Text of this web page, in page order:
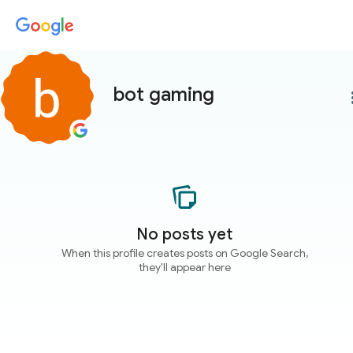
bot gaming
No posts yet
When this profile creates posts on Google Search,
they'll appear here